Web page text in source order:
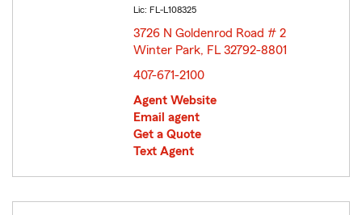
Lic: FL-L108325
3726 N Goldenrod Road # 2
Winter Park, FL 32792-8801
407-671-2100
Agent Website
Email agent
Get a Quote
Text Agent